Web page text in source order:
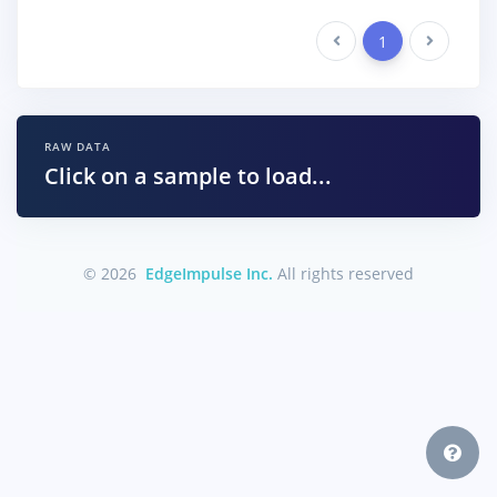
Previous 1 Next
RAW DATA
Click on a sample to load...
© 2026 EdgeImpulse Inc. All rights reserved